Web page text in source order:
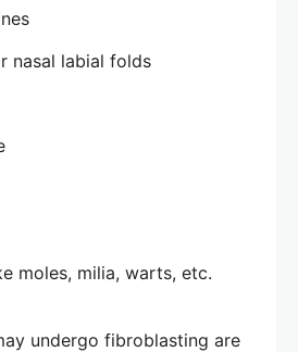
nasal labial folds
moles, milia, warts, etc.
undergo fibroblasting are